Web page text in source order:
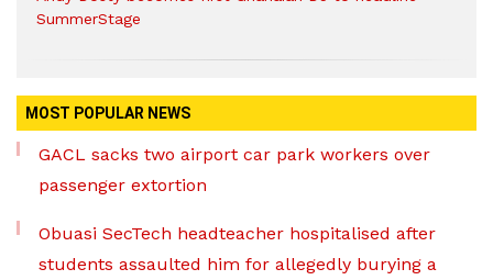
SummerStage
MOST POPULAR NEWS
GACL sacks two airport car park workers over
passenger extortion
Obuasi SecTech headteacher hospitalised after
students assaulted him for allegedly burying a